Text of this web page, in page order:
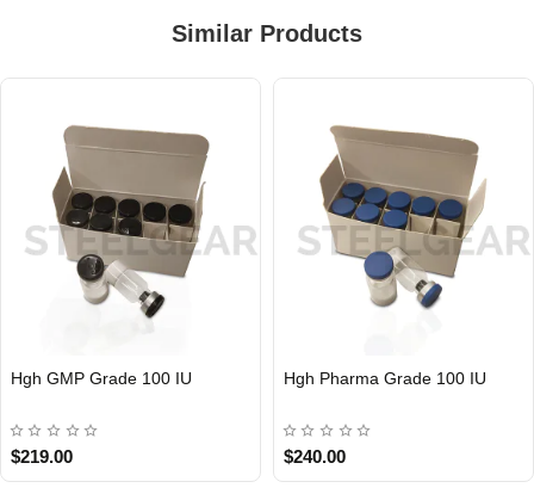
Similar Products
Hgh GMP Grade 100 IU
$219.00
Hgh Pharma Grade 100 IU
$240.00